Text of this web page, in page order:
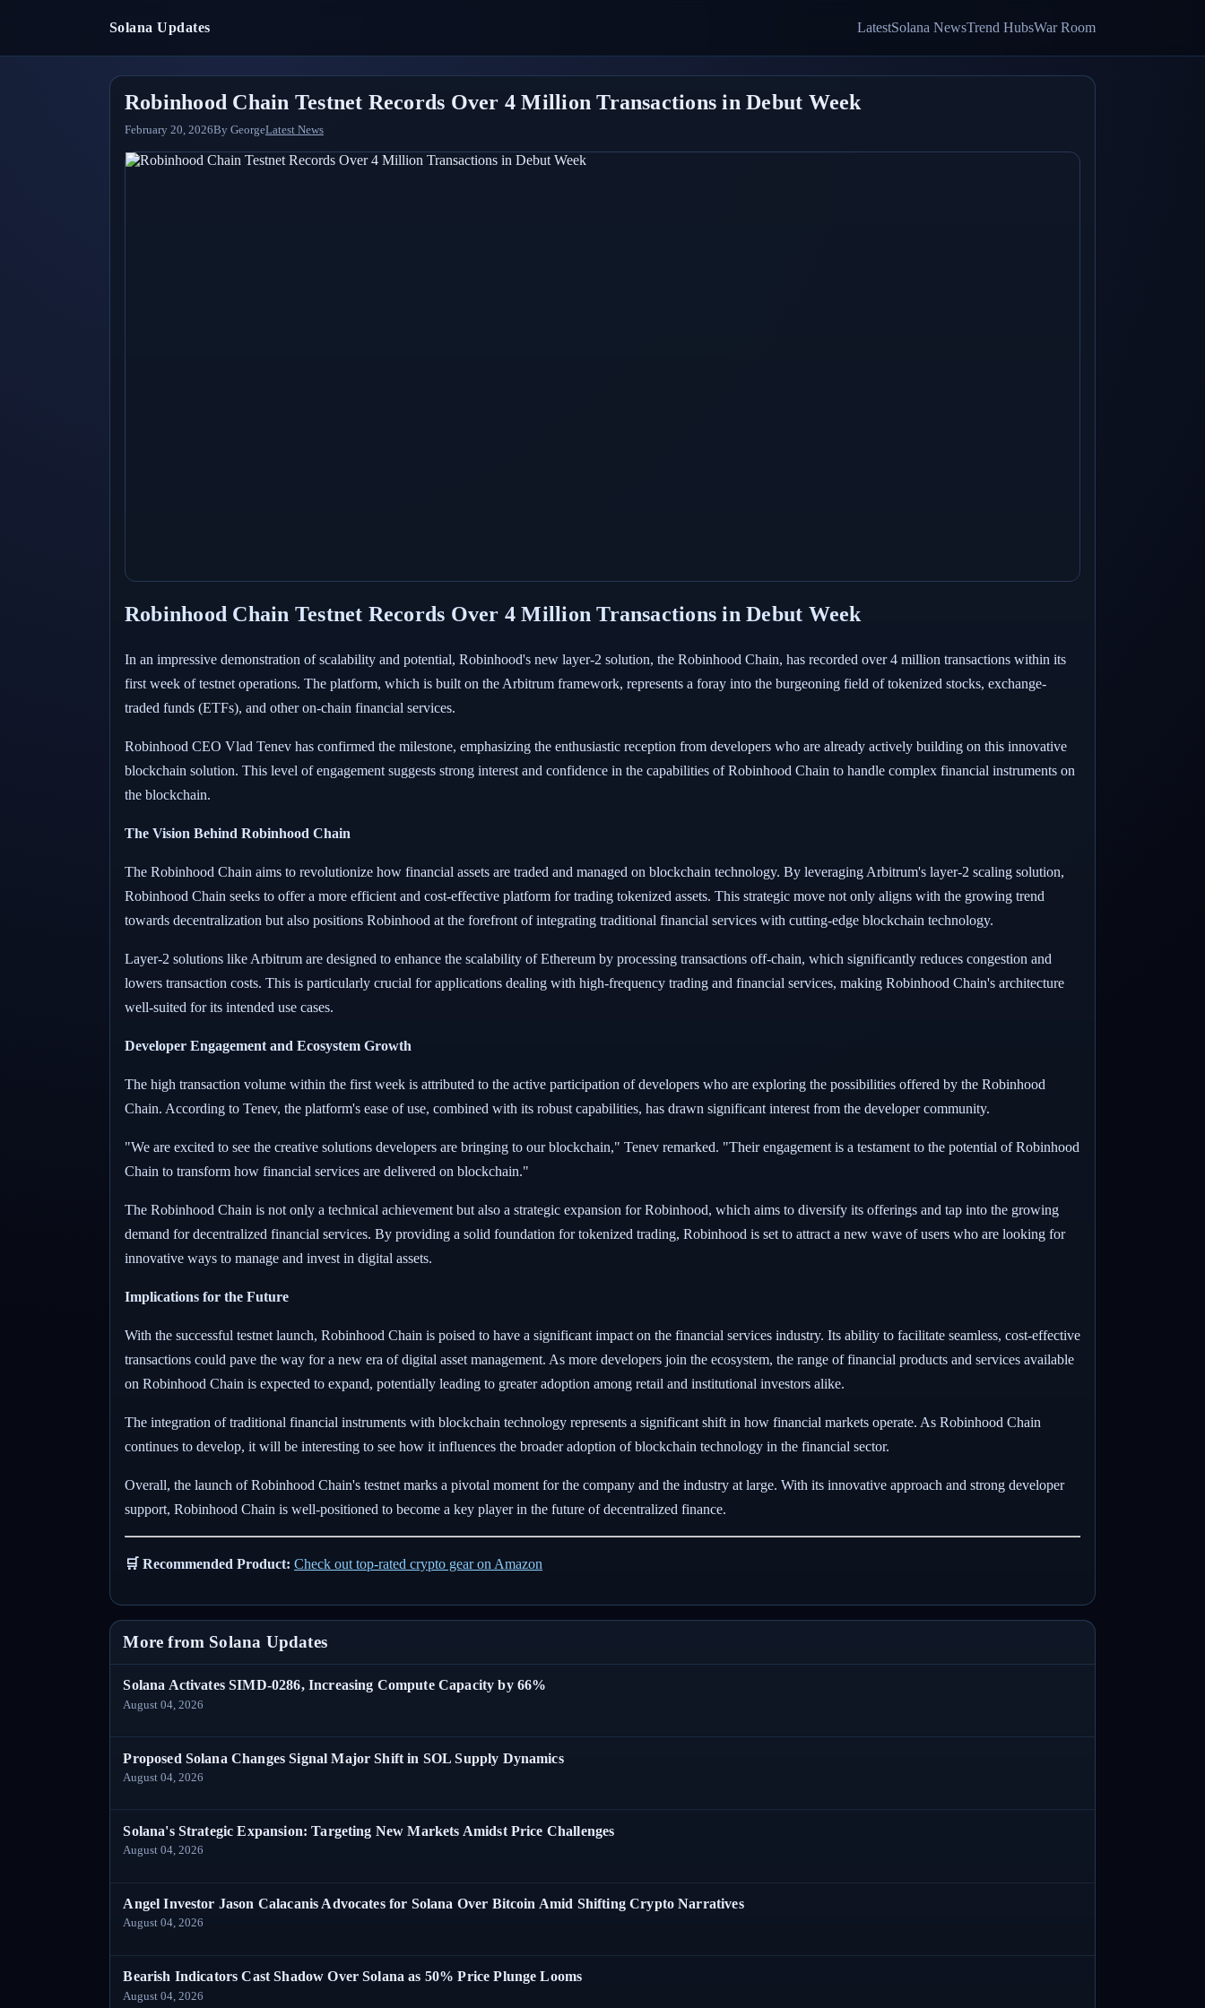
Solana Updates LatestSolana NewsTrend HubsWar Room
Robinhood Chain Testnet Records Over 4 Million Transactions in Debut Week
February 20, 2026By GeorgeLatest News
Robinhood Chain Testnet Records Over 4 Million Transactions in Debut Week
In an impressive demonstration of scalability and potential, Robinhood's new layer-2 solution, the Robinhood Chain, has recorded over 4 million transactions within its
first week of testnet operations. The platform, which is built on the Arbitrum framework, represents a foray into the burgeoning field of tokenized stocks, exchange-
traded funds (ETFs), and other on-chain financial services.
Robinhood CEO Vlad Tenev has confirmed the milestone, emphasizing the enthusiastic reception from developers who are already actively building on this innovative
blockchain solution. This level of engagement suggests strong interest and confidence in the capabilities of Robinhood Chain to handle complex financial instruments on
the blockchain.
The Vision Behind Robinhood Chain
The Robinhood Chain aims to revolutionize how financial assets are traded and managed on blockchain technology. By leveraging Arbitrum's layer-2 scaling solution,
Robinhood Chain seeks to offer a more efficient and cost-effective platform for trading tokenized assets. This strategic move not only aligns with the growing trend
towards decentralization but also positions Robinhood at the forefront of integrating traditional financial services with cutting-edge blockchain technology.
Layer-2 solutions like Arbitrum are designed to enhance the scalability of Ethereum by processing transactions off-chain, which significantly reduces congestion and
lowers transaction costs. This is particularly crucial for applications dealing with high-frequency trading and financial services, making Robinhood Chain's architecture
well-suited for its intended use cases.
Developer Engagement and Ecosystem Growth
The high transaction volume within the first week is attributed to the active participation of developers who are exploring the possibilities offered by the Robinhood
Chain. According to Tenev, the platform's ease of use, combined with its robust capabilities, has drawn significant interest from the developer community.
"We are excited to see the creative solutions developers are bringing to our blockchain," Tenev remarked. "Their engagement is a testament to the potential of Robinhood
Chain to transform how financial services are delivered on blockchain."
The Robinhood Chain is not only a technical achievement but also a strategic expansion for Robinhood, which aims to diversify its offerings and tap into the growing
demand for decentralized financial services. By providing a solid foundation for tokenized trading, Robinhood is set to attract a new wave of users who are looking for
innovative ways to manage and invest in digital assets.
Implications for the Future
With the successful testnet launch, Robinhood Chain is poised to have a significant impact on the financial services industry. Its ability to facilitate seamless, cost-effective
transactions could pave the way for a new era of digital asset management. As more developers join the ecosystem, the range of financial products and services available
on Robinhood Chain is expected to expand, potentially leading to greater adoption among retail and institutional investors alike.
The integration of traditional financial instruments with blockchain technology represents a significant shift in how financial markets operate. As Robinhood Chain
continues to develop, it will be interesting to see how it influences the broader adoption of blockchain technology in the financial sector.
Overall, the launch of Robinhood Chain's testnet marks a pivotal moment for the company and the industry at large. With its innovative approach and strong developer
support, Robinhood Chain is well-positioned to become a key player in the future of decentralized finance.
🛒 Recommended Product: Check out top-rated crypto gear on Amazon
More from Solana Updates
Solana Activates SIMD-0286, Increasing Compute Capacity by 66%
August 04, 2026
Proposed Solana Changes Signal Major Shift in SOL Supply Dynamics
August 04, 2026
Solana's Strategic Expansion: Targeting New Markets Amidst Price Challenges
August 04, 2026
Angel Investor Jason Calacanis Advocates for Solana Over Bitcoin Amid Shifting Crypto Narratives
August 04, 2026
Bearish Indicators Cast Shadow Over Solana as 50% Price Plunge Looms
August 04, 2026